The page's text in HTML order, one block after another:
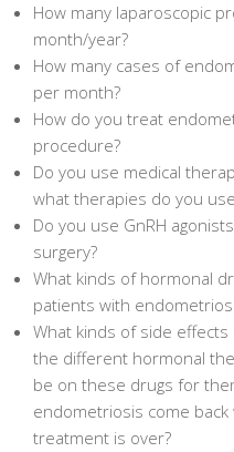
How many laparoscopic
month/year?
How many cases of
per month?
How do you treat
procedure?
Do you use medical
what therapies do you
Do you use GnRH agonists
surgery?
What kinds of hormonal
patients with
What kinds of side
the different hormonal
be on these drugs for
endometriosis come
treatment is over?